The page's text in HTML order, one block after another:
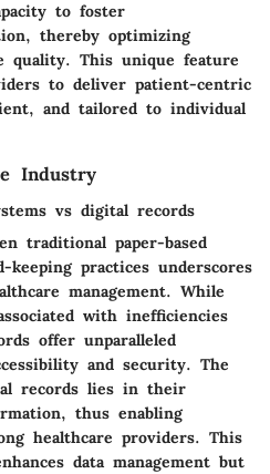
to foster
thereby optimizing
quality. This unique feature
to deliver patient-centric
and tailored to individual
Industry
vs digital records
traditional paper-based
practices underscores
management. While
with inefficiencies
offer unparalleled
and security. The
records lies in their
thus enabling
healthcare providers. This
data management but